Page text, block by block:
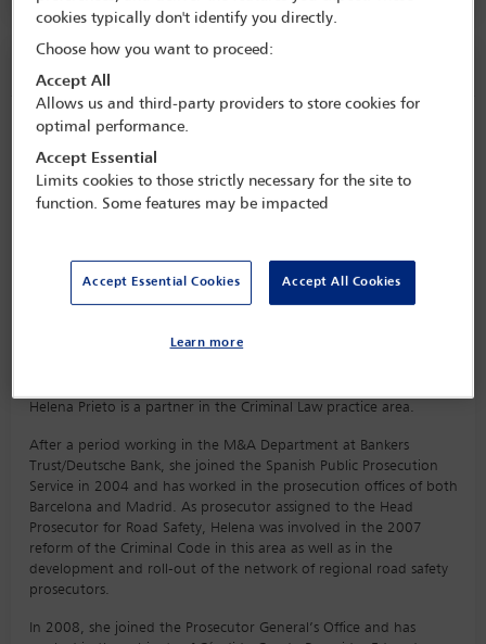
Speaker information
Helena Prieto is a partner in the Criminal Law practice area.
After a period working in the M&A Department at Bankers
Trust/Deutsche Bank, she joined the Spanish Public Prosecution
Service in 2004 and has worked in the prosecution offices of both
Barcelona and Madrid. As prosecutor assigned to the Head
Prosecutor for Road Safety, Helena was involved in the 2007
reform of the Criminal Code in this area as well as in the
development and roll-out of the network of regional road safety
prosecutors.
In 2008, she joined the Prosecutor General’s Office and has
cookies typically don't identify you directly.
Choose how you want to proceed:
Accept All
Allows us and third-party providers to store cookies for
optimal performance.
Accept Essential
Limits cookies to those strictly necessary for the site to
function. Some features may be impacted
Accept Essential Cookies Accept All Cookies
Learn more